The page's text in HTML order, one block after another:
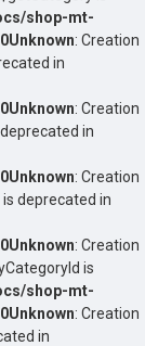
shop-mt-
Unknown: Creation
in
Unknown: Creation
in
Unknown: Creation
deprecated in
Unknown: Creation
is
shop-mt-
Unknown: Creation
in